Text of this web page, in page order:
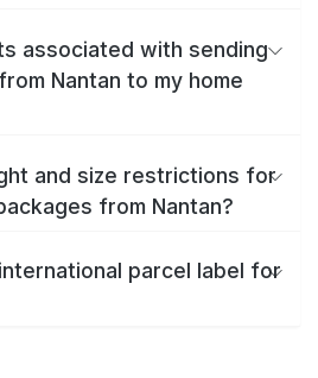
associated with sending
Nantan to my home
and size restrictions for
from Nantan?
parcel label for